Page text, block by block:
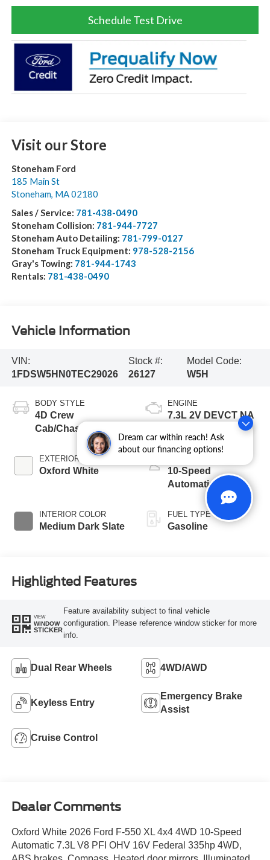
Dream car within reach! Ask
about our financing options!
Schedule Test Drive
Visit our Store
Stoneham Ford
185 Main St
Stoneham MA 02180
Sales / Service: 781-438-0490
Stoneham Collision: 781-944-7727
Stoneham Auto Detailing: 781-799-0127
Stoneham Truck Equipment: 978-528-2156
Gray's Towing: 781-944-1743
Rentals: 781-438-0490
Vehicle Information
VIN:
1FDSW5HN0TEC29026
Stock #:
26127
Model Code:
W5H
BODY STYLE
4D Crew
Cab/Chassis
EXTERIOR COLOR
Oxford White
INTERIOR COLOR
Medium Dark Slate
ENGINE
7.3L 2V DEVCT NA
PFI V8 Gas Engine
10-Speed
Automatic
FUEL TYPE
Gasoline
Highlighted Features
VIEW
WINDOW
STICKER
Feature availability subject to final vehicle
configuration. Please reference window sticker for more
info.
Dual Rear Wheels 4WD/AWD
Keyless Entry
Emergency Brake
Assist
Cruise Control
Dealer Comments
Oxford White 2026 Ford F-550 XL 4x4 4WD 10-Speed
Automatic 7.3L V8 PFI OHV 16V Federal 335hp 4WD,